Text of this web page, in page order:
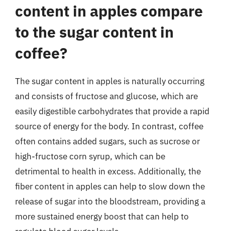
content in apples compare
to the sugar content in
coffee?
The sugar content in apples is naturally occurring
and consists of fructose and glucose, which are
easily digestible carbohydrates that provide a rapid
source of energy for the body. In contrast, coffee
often contains added sugars, such as sucrose or
high-fructose corn syrup, which can be
detrimental to health in excess. Additionally, the
fiber content in apples can help to slow down the
release of sugar into the bloodstream, providing a
more sustained energy boost that can help to